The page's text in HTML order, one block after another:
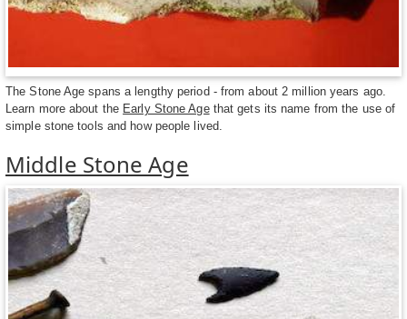
The Stone Age spans a lengthy period - from about 2 million years ago.
Learn more about the Early Stone Agethat gets its name from the use of
simple stone tools and how people lived.
Middle Stone Age